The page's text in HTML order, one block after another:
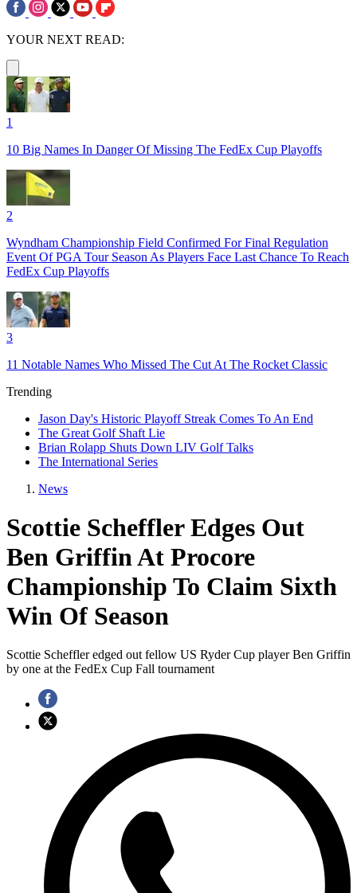
YOUR NEXT READ:
1
10 Big Names In Danger Of Missing The FedEx Cup Playoffs
2
Wyndham Championship Field Confirmed For Final Regulation
Event Of PGA Tour Season As Players Face Last Chance To Reach
FedEx Cup Playoffs
3
11 Notable Names Who Missed The Cut At The Rocket Classic
Trending
Jason Day's Historic Playoff Streak Comes To An End
The Great Golf Shaft Lie
Brian Rolapp Shuts Down LIV Golf Talks
The International Series
News
Scottie Scheffler Edges Out
Ben Griffin At Procore
Championship To Claim Sixth
Win Of Season
Scottie Scheffler edged out fellow US Ryder Cup player Ben Griffin
by one at the FedEx Cup Fall tournament